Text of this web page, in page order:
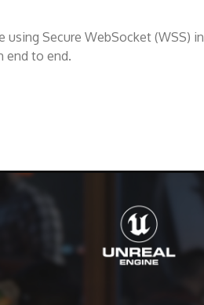
Secure WebSocket (WSS) in
end to end.